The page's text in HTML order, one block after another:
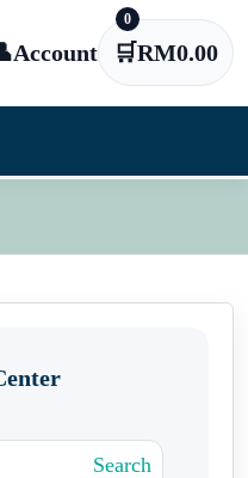
Account 🛒
0
RM0.00
Search